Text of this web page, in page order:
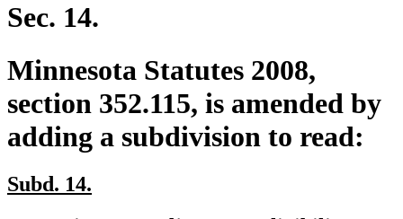
Sec. 14.
Minnesota Statutes 2008,
section 352.115, is amended by
adding a subdivision to read:
new
Subd. 14.